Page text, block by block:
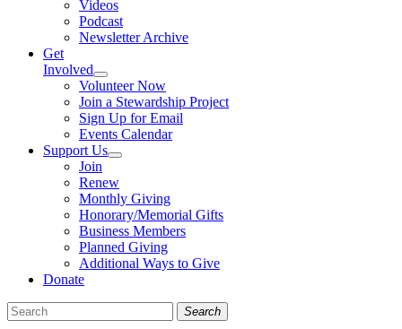
Videos
Podcast
Newsletter Archive
Get
Involved
Volunteer Now
Join a Stewardship Project
Sign Up for Email
Events Calendar
Support Us
Join
Renew
Monthly Giving
Honorary/Memorial Gifts
Business Members
Planned Giving
Additional Ways to Give
Donate
Search